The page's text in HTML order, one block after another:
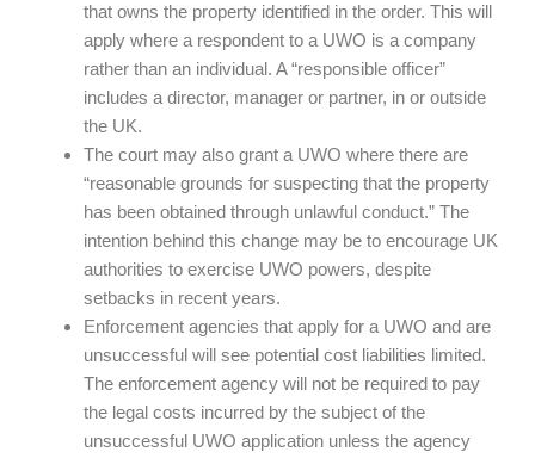
that owns the property identified in the order. This will
apply where a respondent to a UWO is a company
rather than an individual. A “responsible officer”
includes a director, manager or partner, in or outside
the UK.
The court may also grant a UWO where there are
“reasonable grounds for suspecting that the property
has been obtained through unlawful conduct.” The
intention behind this change may be to encourage UK
authorities to exercise UWO powers, despite
setbacks in recent years.
Enforcement agencies that apply for a UWO and are
unsuccessful will see potential cost liabilities limited.
The enforcement agency will not be required to pay
the legal costs incurred by the subject of the
unsuccessful UWO application unless the agency